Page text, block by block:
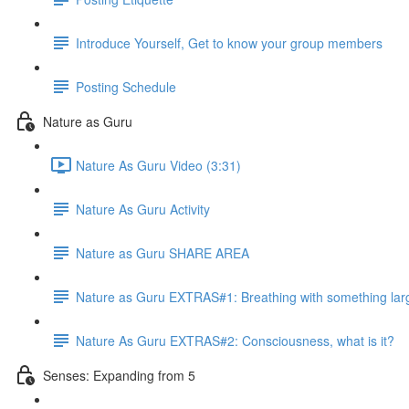
Introduce Yourself, Get to know your group members
Posting Schedule
Nature as Guru
Nature As Guru Video (3:31)
Nature As Guru Activity
Nature as Guru SHARE AREA
Nature as Guru EXTRAS#1: Breathing with something
Nature As Guru EXTRAS#2: Consciousness, what is it?
Senses: Expanding from 5